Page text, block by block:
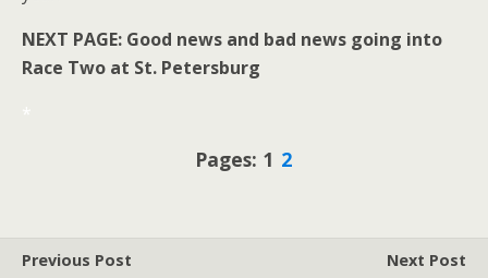
NEXT PAGE: Good news and bad news going into
Race Two at St. Petersburg
*
Pages: 1 2
Previous Post
Next Post